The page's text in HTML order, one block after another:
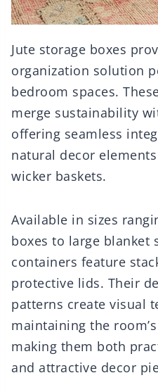
Jute storage boxes
organization solution
bedroom spaces.
merge sustainability
offering seamless
natural decor
wicker baskets.
Available in sizes
boxes to large blanket
containers feature
protective lids. Their
patterns create visual
maintaining the
making them both
and attractive decor